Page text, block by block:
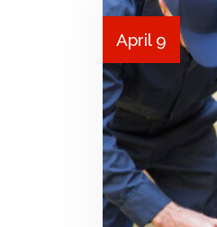
April 9